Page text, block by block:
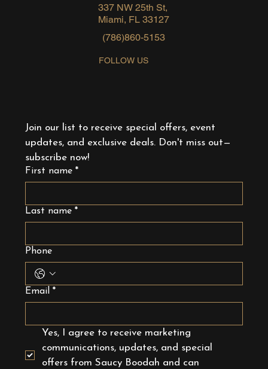
Join our list to receive special offers, event
updates, and exclusive deals. Don't miss out—
subscribe now!
First name *
Last name *
Phone
Email *
Yes, I agree to receive marketing
communications, updates, and special
offers from Saucy Boodah and can
(786)860-5153
337 NW 25th St,
Miami, FL 33127
FOLLOW US